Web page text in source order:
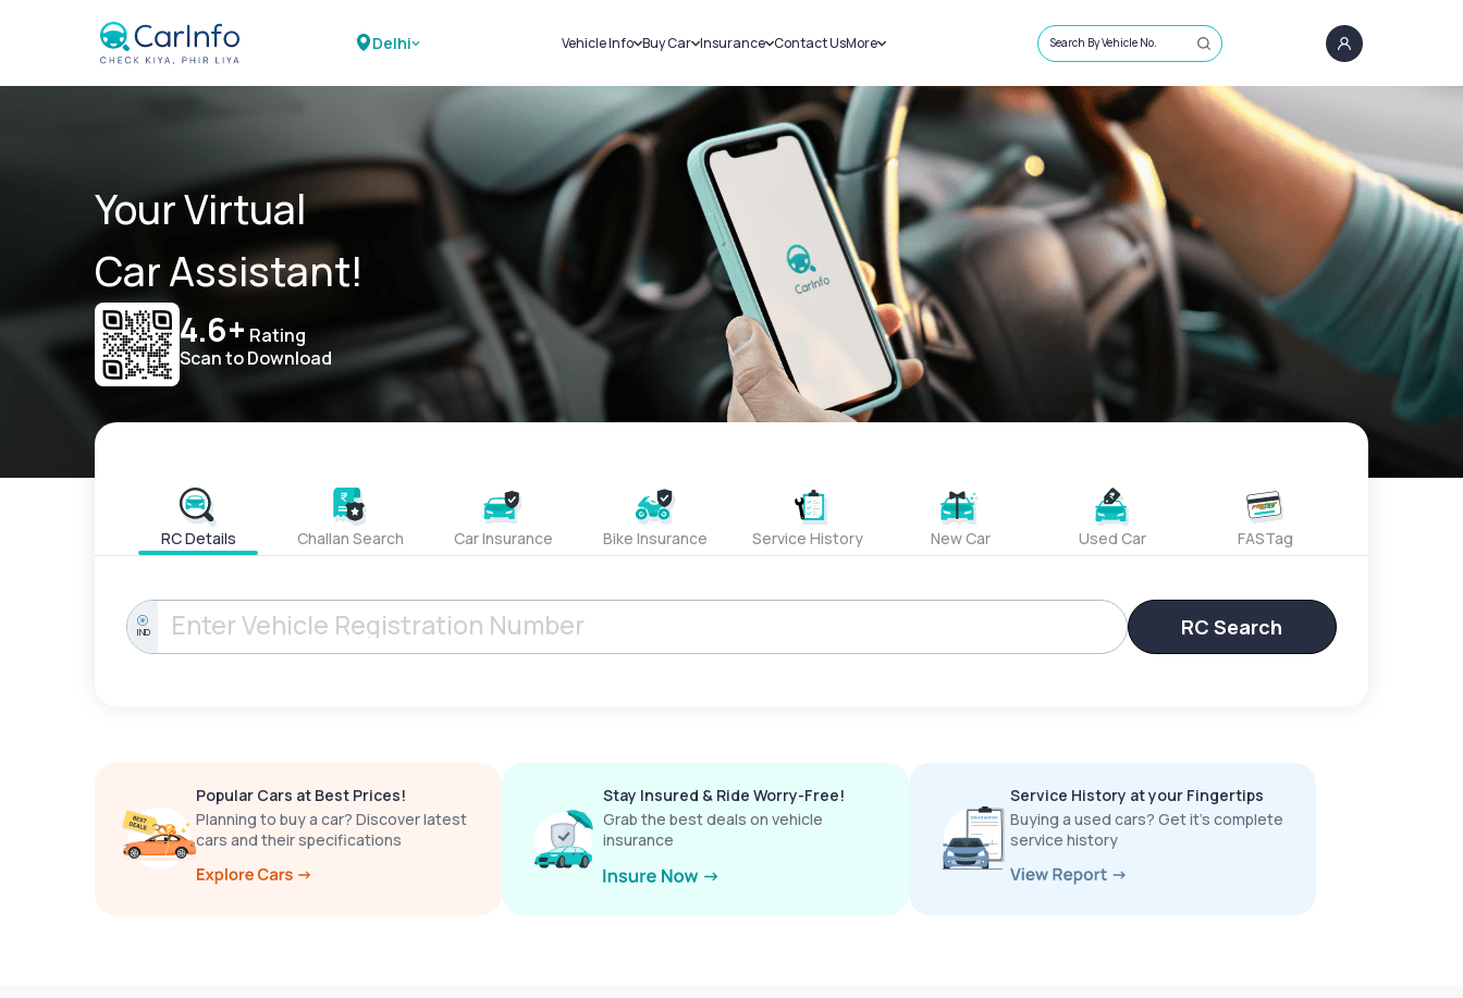
Delhi Vehicle Info
Challans
RTO Details
Service History
Buy Car
New Cars
Used Cars
Insurance
Car Insurance
Bike Insurance
Contact UsMore
Sell Car
Loans
Blog
About Us
Search By Vehicle No.
Your Virtual
Car Assistant!
4.6+ Rating
Scan to Download
RC Details Challan Search Car Insurance Bike Insurance Service History New Car Used Car FASTag
IND RC Search
Popular Cars at Best Prices!
Planning to buy a car? Discover latest
cars and their specifications
Stay Insured & Ride Worry-Free!
Grab the best deals on vehicle
insurance
Service History at your Fingertips
Buying a used cars? Get it’s complete
service history